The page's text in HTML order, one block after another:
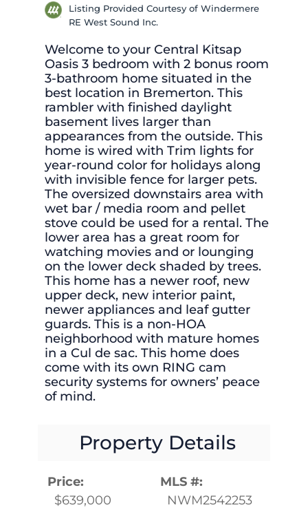
Listing Provided Courtesy of Windermere
RE West Sound Inc.
Welcome to your Central Kitsap
Oasis 3 bedroom with 2 bonus room
3-bathroom home situated in the
best location in Bremerton. This
rambler with finished daylight
basement lives larger than
appearances from the outside. This
home is wired with Trim lights for
year-round color for holidays along
with invisible fence for larger pets.
The oversized downstairs area with
wet bar / media room and pellet
stove could be used for a rental. The
lower area has a great room for
watching movies and or lounging
on the lower deck shaded by trees.
This home has a newer roof, new
upper deck, new interior paint,
newer appliances and leaf gutter
guards. This is a non-HOA
neighborhood with mature homes
in a Cul de sac. This home does
come with its own RING cam
security systems for owners’ peace
of mind.
Property Details
Price:
$639,000
MLS #:
NWM2542253